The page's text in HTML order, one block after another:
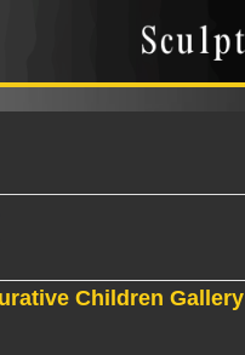
Children Gallery